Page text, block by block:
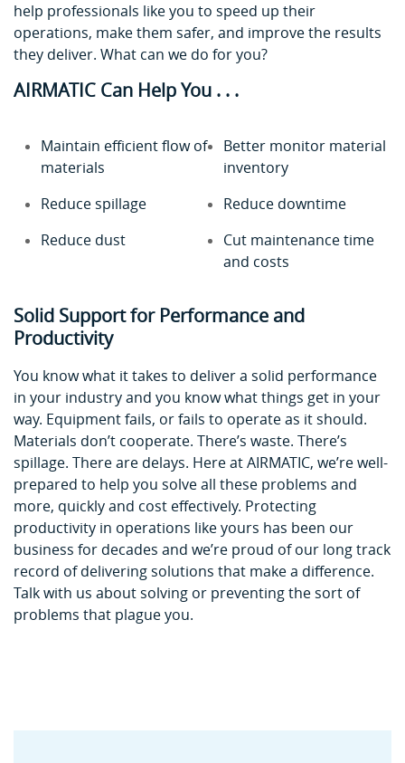
help professionals like you to speed up their
operations, make them safer, and improve the results
they deliver. What can we do for you?
AIRMATIC Can Help You . . .
Maintain efficient flow of
materials
Reduce spillage
Reduce dust
Better monitor material
inventory
Reduce downtime
Cut maintenance time
and costs
Solid Support for Performance and
Productivity
You know what it takes to deliver a solid performance
in your industry and you know what things get in your
way. Equipment fails, or fails to operate as it should.
Materials don’t cooperate. There’s waste. There’s
spillage. There are delays. Here at AIRMATIC, we’re well-
prepared to help you solve all these problems and
more, quickly and cost effectively. Protecting
productivity in operations like yours has been our
business for decades and we’re proud of our long track
record of delivering solutions that make a difference.
Talk with us about solving or preventing the sort of
problems that plague you.